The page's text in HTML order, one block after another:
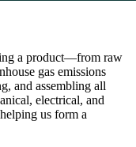
a product—from raw
gas emissions
and assembling all
electrical, and
us form a